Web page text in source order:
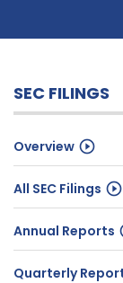
SEC FILINGS
Overview
All SEC Filings
Annual Reports
Quarterly